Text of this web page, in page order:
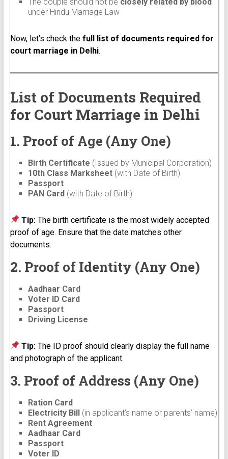
under Hindu Marriage Law
Now, let’s check the full list of documents required for
court marriage in Delhi.
List of Documents Required
for Court Marriage in Delhi
1. Proof of Age (Any One)
Birth Certificate (Issued by Municipal Corporation)
10th Class Marksheet(with Date of Birth)
Passport
PAN Card(with Date of Birth)
Tip:The birth certificate is the most widely accepted
proof of age. Ensure that the date matches other
documents.
2. Proof of Identity (Any One)
Aadhaar Card
Voter ID Card
Passport
Driving License
Tip:The ID proof should clearly display the full name
and photograph of the applicant.
3. Proof of Address (Any One)
Ration Card
Electricity Bill(in applicant’s name or parents’ name)
Rent Agreement
Aadhaar Card
Passport
Voter ID